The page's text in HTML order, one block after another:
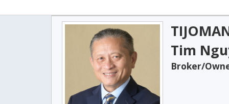
Tim
Broker/